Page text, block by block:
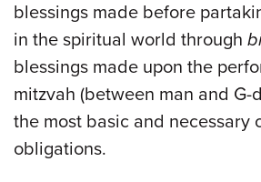
blessings made before
in the spiritual world through
blessings made upon the
mitzvah (between man and
the most basic and necessary
obligations.